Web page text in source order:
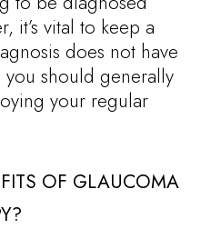
it’s vital to keep a
does not have
should generally
your regular
OF GLAUCOMA